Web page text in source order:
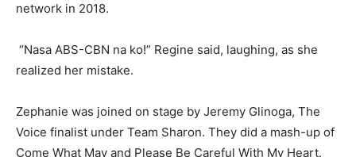
network in 2018.
“Nasa ABS-CBN na ko!” Regine said, laughing, as she
realized her mistake.
Zephanie was joined on stage by Jeremy Glinoga, The
Voice finalist under Team Sharon. They did a mash-up of
Come What May and Please Be Careful With My Heart.